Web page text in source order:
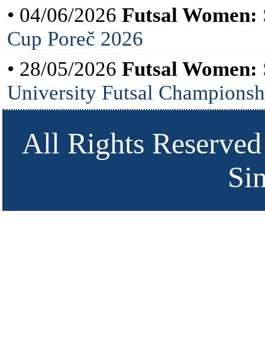
• 04/06/2026 Futsal Women:
Cup Poreč 2026
• 28/05/2026 Futsal Women:
University Futsal
All Rights